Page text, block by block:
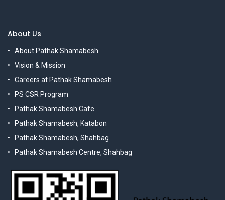
About Us
About Pathak Shamabesh
Vision & Mission
Careers at Pathak Shamabesh
PS CSR Program
Pathak Shamabesh Cafe
Pathak Shamabesh, Katabon
Pathak Shamabesh, Shahbag
Pathak Shamabesh Centre, Shahbag